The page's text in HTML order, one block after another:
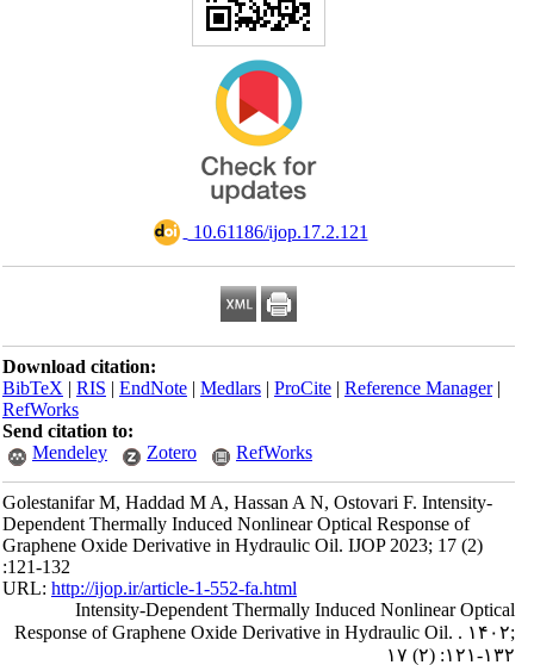
‎ 10.61186/ijop.17.2.121
Download citation:
BibTeX|RIS|EndNote|Medlars|ProCite|Reference Manager
RefWorks
Send citation to:
Mendeley
Zotero RefWorks
Golestanifar M, Haddad M A, Hassan A N, Ostovari F. Intensity-
Dependent Thermally Induced Nonlinear Optical Response of
Graphene Oxide Derivative in Hydraulic Oil. IJOP 2023; 17 (2)
:121-132
URL:http://ijop.ir/article-1-552-fa.html
Intensity-Dependent Thermally Induced Nonlinear Optical
Response of Graphene Oxide Derivative in Hydraulic Oil. . ۱۴۰۲;
۱۷ (۲) :۱۲۱-۱۳۲